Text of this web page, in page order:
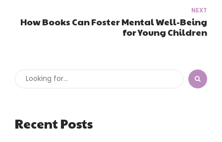
NEXT
How Books Can Foster Mental Well-Being
for Young Children
Recent Posts